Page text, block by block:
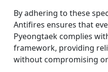
By adhering to these
Antifires ensures that
Pyeongtaek complies
framework, providing
without compromising